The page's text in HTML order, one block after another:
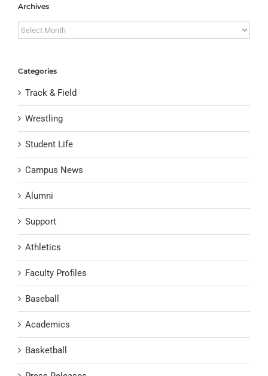
Archives
Archives
Categories
Track & Field
Wrestling
Student Life
Campus News
Alumni
Support
Athletics
Faculty Profiles
Baseball
Academics
Basketball